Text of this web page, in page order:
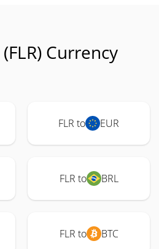
Currency
FLR to EUR
FLR to BRL
FLR to BTC